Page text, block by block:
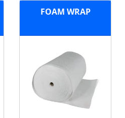
FOAM WRAP